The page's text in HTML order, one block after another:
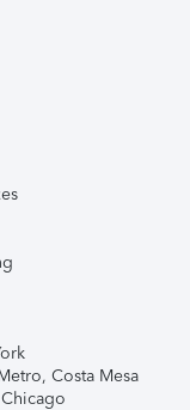
Costa Mesa